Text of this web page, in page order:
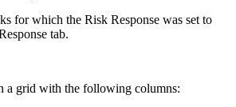
for which the Risk Response was set to
tab.
a grid with the following columns: